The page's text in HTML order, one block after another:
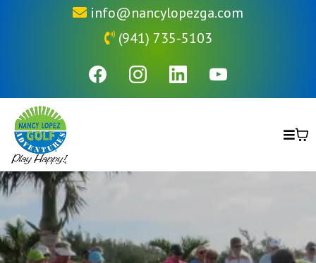
info@nancylopezga.com
(941) 735-5103